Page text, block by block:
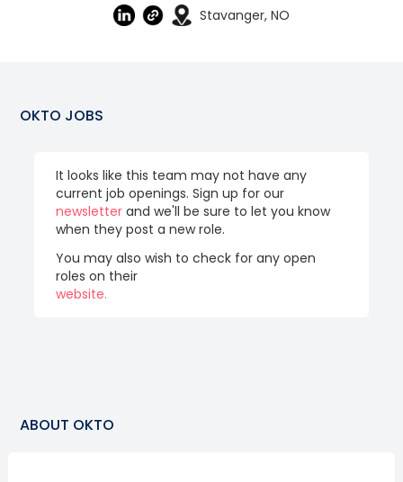
Stavanger, NO
OKTO JOBS
It looks like this team may not have any
current job openings. Sign up for our
newsletter and we'll be sure to let you know
when they post a new role.
You may also wish to check for any open
roles on their
website.
ABOUT OKTO